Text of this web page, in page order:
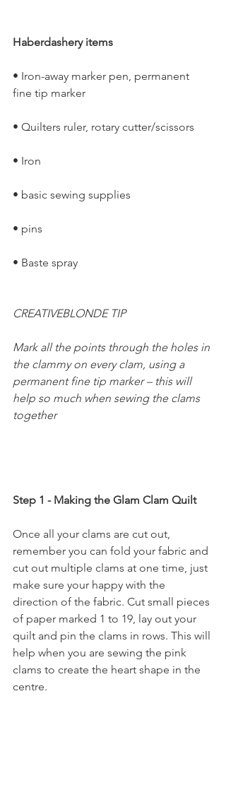
Haberdashery items
• Iron-away marker pen, permanent
fine tip marker
• Quilters ruler, rotary cutter/scissors
• Iron
• basic sewing supplies
• pins
• Baste spray
CREATIVEBLONDE TIP
Mark all the points through the holes in
the clammy on every clam, using a
permanent fine tip marker – this will
help so much when sewing the clams
together
Step 1 - Making the Glam Clam Quilt
Once all your clams are cut out,
remember you can fold your fabric and
cut out multiple clams at one time, just
make sure your happy with the
direction of the fabric. Cut small pieces
of paper marked 1 to 19, lay out your
quilt and pin the clams in rows. This will
help when you are sewing the pink
clams to create the heart shape in the
centre.